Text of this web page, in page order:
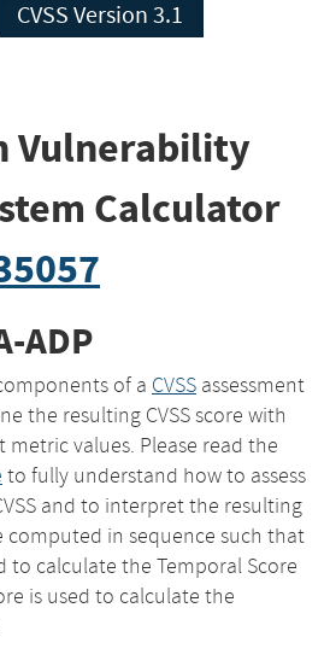
CVSS Version 3.1
Vulnerability
Calculator
ADP
of a CVSS assessment
the resulting CVSS score with
values. Please read the
to fully understand how to assess
and to interpret the resulting
computed in sequence such that
to calculate the Temporal Score
is used to calculate the